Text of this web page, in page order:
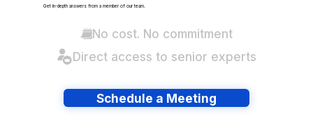
Get in-depth answers from a member of our team.
No cost. No commitment
Direct access to senior experts
Schedule a Meeting